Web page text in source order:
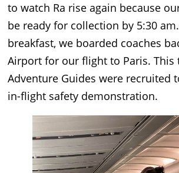
to watch Ra rise again because
be ready for collection by 5:30
breakfast, we boarded coaches
Airport for our flight to Paris. This
Adventure Guides were recruited
in-flight safety demonstration.